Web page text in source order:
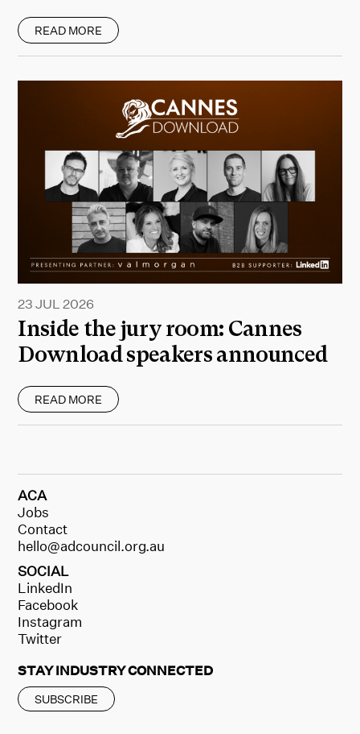
READ MORE
Inside the jury room: Cannes
Download speakers announced
23 JUL 2026
READ MORE
ACA
Jobs
Contact
hello@adcouncil.org.au
SOCIAL
LinkedIn
Facebook
Instagram
Twitter
STAY INDUSTRY CONNECTED
SUBSCRIBE